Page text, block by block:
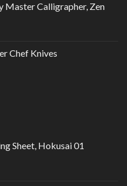
Master Calligrapher, Zen
Chef Knives
Sheet, Hokusai 01